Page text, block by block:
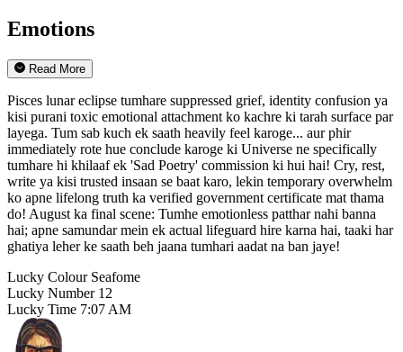
Emotions
Read More
Pisces lunar eclipse tumhare suppressed grief, identity confusion ya
kisi purani toxic emotional attachment ko kachre ki tarah surface par
layega. Tum sab kuch ek saath heavily feel karoge... aur phir
immediately rote hue conclude karoge ki Universe ne specifically
tumhare hi khilaaf ek 'Sad Poetry' commission ki hui hai! Cry, rest,
write ya kisi trusted insaan se baat karo, lekin temporary overwhelm
ko apne lifelong truth ka verified government certificate mat thama
do! August ka final scene: Tumhe emotionless patthar nahi banna
hai; apne samundar mein ek actual lifeguard hire karna hai, taaki har
ghatiya leher ke saath beh jaana tumhari aadat na ban jaye!
Lucky Colour Seafome
Lucky Number 12
Lucky Time 7:07 AM